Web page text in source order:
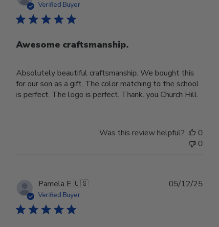
Verified Buyer
Awesome craftsmanship.
Absolutely beautiful craftsmanship. We bought this
for our son as a gift. The color matching to the school
is perfect. The logo is perfect. Thank. you Church Hill.
Was this review helpful?
0
0
Pamela E.🇺🇸
Verified Buyer
05/12/25